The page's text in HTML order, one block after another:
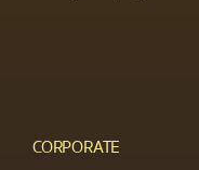
CORPORATE